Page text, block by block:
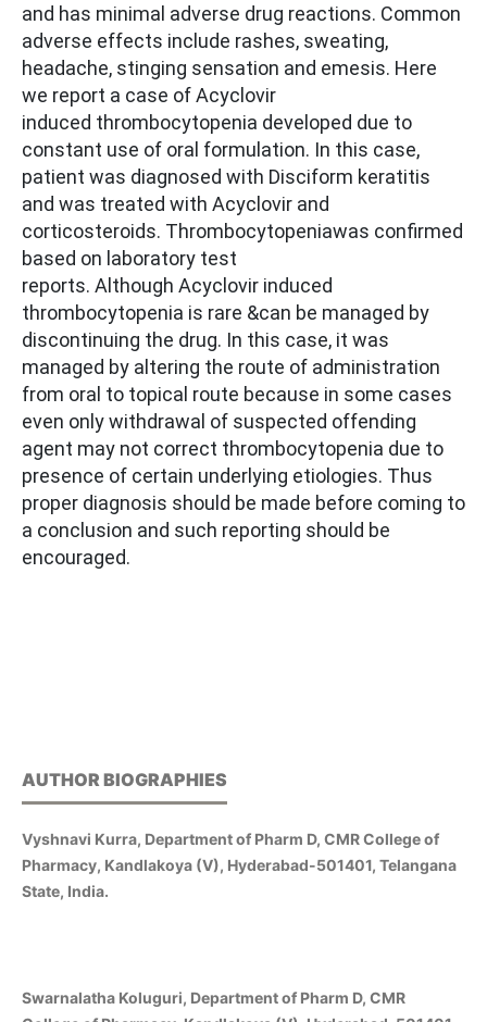
and has minimal adverse drug reactions. Common
adverse effects include rashes, sweating,
headache, stinging sensation and emesis. Here
we report a case of Acyclovir
induced thrombocytopenia developed due to
constant use of oral formulation. In this case,
patient was diagnosed with Disciform keratitis
and was treated with Acyclovir and
corticosteroids. Thrombocytopeniawas confirmed
based on laboratory test
reports. Although Acyclovir induced
thrombocytopenia is rare &can be managed by
discontinuing the drug. In this case, it was
managed by altering the route of administration
from oral to topical route because in some cases
even only withdrawal of suspected offending
agent may not correct thrombocytopenia due to
presence of certain underlying etiologies. Thus
proper diagnosis should be made before coming to
a conclusion and such reporting should be
encouraged.
AUTHOR BIOGRAPHIES
Vyshnavi Kurra, Department of Pharm D, CMR College of
Pharmacy, Kandlakoya (V), Hyderabad-501401, Telangana
State, India.
Swarnalatha Koluguri, Department of Pharm D, CMR